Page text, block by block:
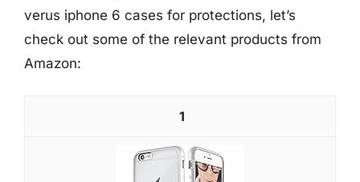
verus iphone 6 cases for protections, let’s
check out some of the relevant products from
Amazon:
1